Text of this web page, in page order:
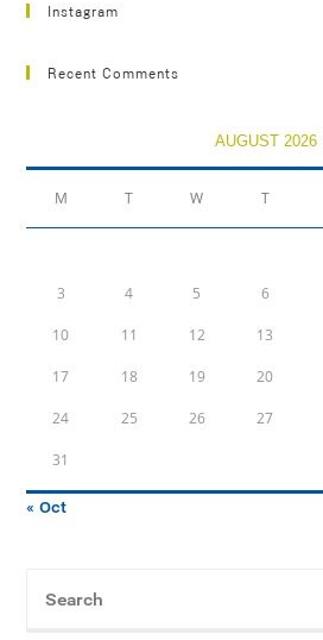
Instagram
Recent Comments
AUGUST 2026
M T W T
3 4 5 6
10 11 12 13
17 18 19 20
24 25 26 27
31
« Oct